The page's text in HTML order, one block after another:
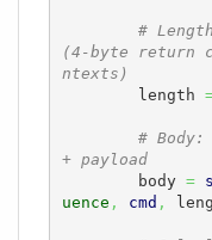
#
(4-byte return
ntexts)
        length
# Body:
+ payload
        body
=
uence , cmd ,